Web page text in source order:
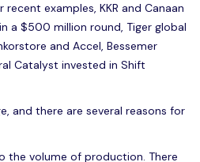
recent examples, KKR and Canaan
a $500 million round, Tiger global
and Accel, Bessemer
Catalyst invested in Shift
and there are several reasons for
the volume of production. There